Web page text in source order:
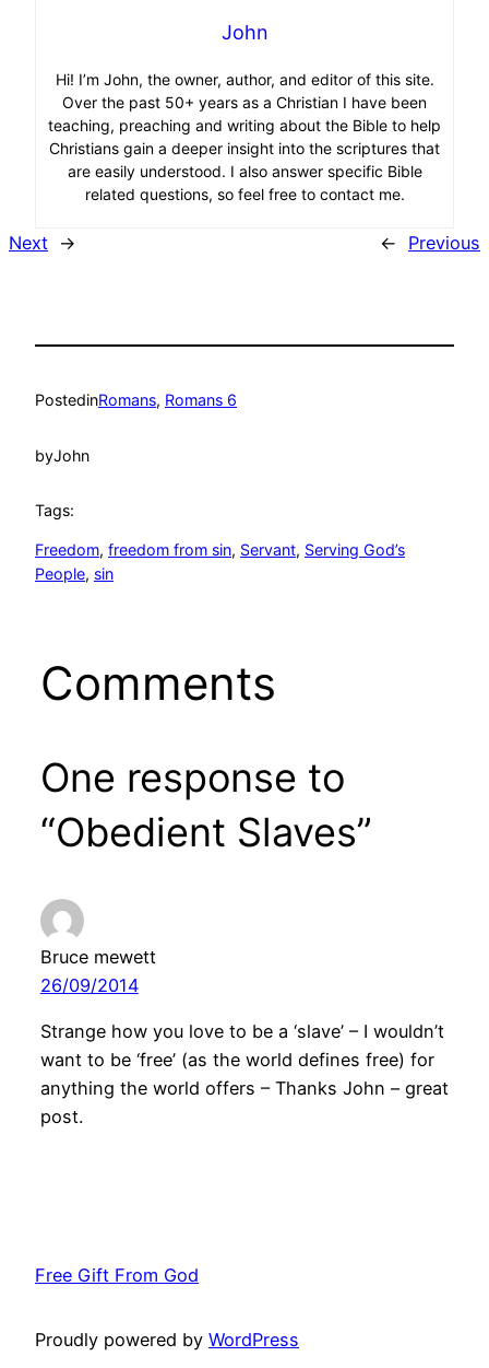
John
Hi! I’m John, the owner, author, and editor of this site.
Over the past 50+ years as a Christian I have been
teaching, preaching and writing about the Bible to help
Christians gain a deeper insight into the scriptures that
are easily understood. I also answer specific Bible
related questions, so feel free to contact me.
Next → ← Previous
PostedinRomans, Romans 6
byJohn
Tags:
Freedom, freedom from sin, Servant, Serving God’s
People, sin
Comments
One response to
“Obedient Slaves”
Bruce mewett
26/09/2014
Strange how you love to be a ‘slave’ – I wouldn’t
want to be ‘free’ (as the world defines free) for
anything the world offers – Thanks John – great
post.
Free Gift From God
Proudly powered by WordPress